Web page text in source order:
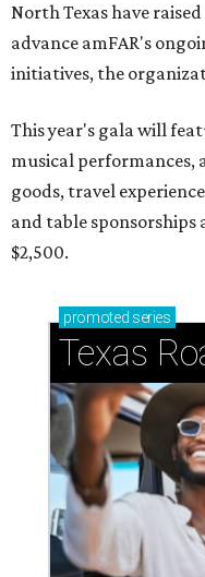
North Texas have
advance amFAR's
initiatives, the
This year's gala will
musical performances,
goods, travel
and table sponsorships
$2,500.
promoted series
Texas